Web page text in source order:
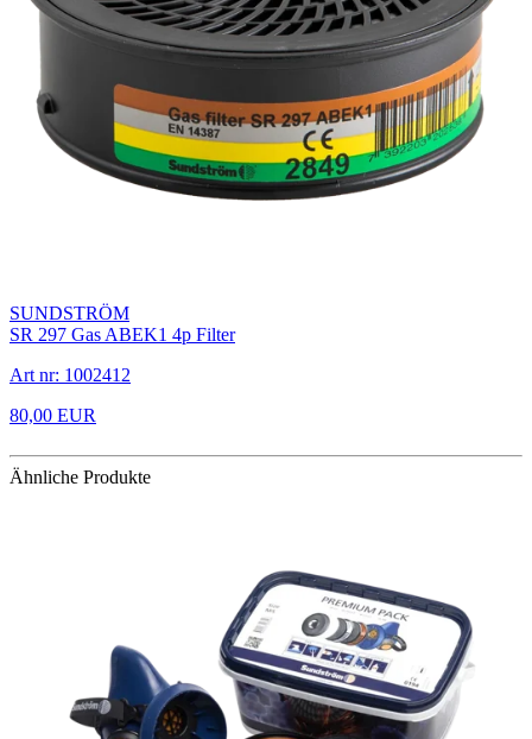
SUNDSTRÖM
SR 297 Gas ABEK1 4p Filter
Art nr: 1002412
80,00 EUR
Ähnliche Produkte